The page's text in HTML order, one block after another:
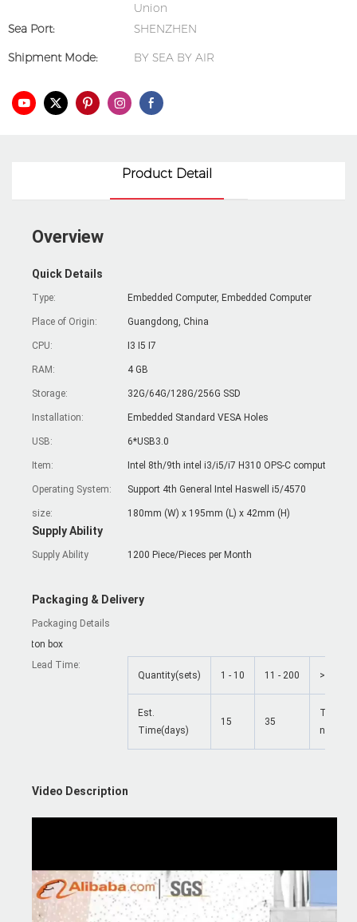
Union
Sea Port:
SHENZHEN
Shipment Mode:
BY SEA BY AIR
Product Detail
Overview
Quick Details
Type: Embedded Computer, Embedded Computer
Place of Origin: Guangdong, China
CPU: I3 I5 I7
RAM: 4 GB
Storage: 32G/64G/128G/256G SSD
Installation: Embedded Standard VESA Holes
USB: 6*USB3.0
Item:
Operating System: Support 4th General Intel Haswell i5/4570
size: 180mm (W) x 195mm (L) x 42mm (H)
Supply Ability
Supply Ability 1200 Piece/Pieces per Month
Packaging & Delivery
Packaging Details
Carton box
Lead Time:
Quantity(sets)
1 - 10 11 - 200 >200
Est.
Time(days)
15 35
To be
Video Description